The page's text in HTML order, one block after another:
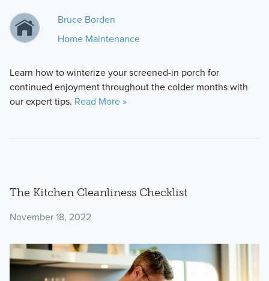
Bruce Borden
Home Maintenance
Learn how to winterize your screened-in porch for
continued enjoyment throughout the colder months with
our expert tips. Read More »
The Kitchen Cleanliness Checklist
November 18, 2022